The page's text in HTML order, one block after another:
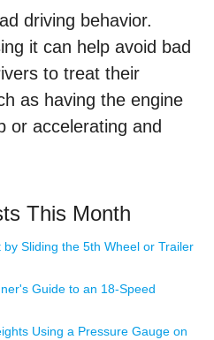
driving behavior.
it can help avoid bad
to treat their
as having the engine
or accelerating and
This Month
Sliding the 5th Wheel or Trailer
Guide to an 18-Speed
Using a Pressure Gauge on